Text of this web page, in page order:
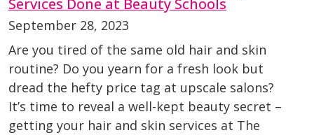
Services Done at Beauty Schools
September 28, 2023
Are you tired of the same old hair and skin
routine? Do you yearn for a fresh look but
dread the hefty price tag at upscale salons?
It’s time to reveal a well-kept beauty secret –
getting your hair and skin services at The